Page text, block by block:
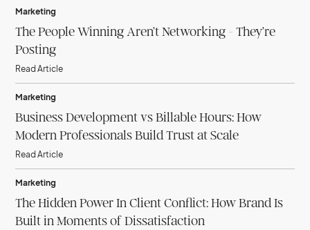
Marketing
The People Winning Aren’t Networking - They’re
Posting
Read Article
Marketing
Business Development vs Billable Hours: How
Modern Professionals Build Trust at Scale
Read Article
Marketing
The Hidden Power In Client Conflict: How Brand Is
Built in Moments of Dissatisfaction